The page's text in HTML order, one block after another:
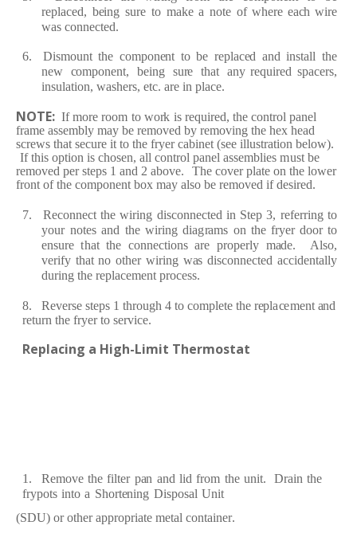
replaced, being sure to make a note of where each wire
was connected.
6. Dismount the component to be replaced and install the
new component, being sure that anyrequired spacers,
insulation, washers, etc. are in place.
NOTE: If more room to work is required, the control panel
frame assembly may be removed byremoving the hex head
screws that secure it to the fryercabinet (see illustration below).
If this option is chosen, all control panel assemblies must be
removed per steps 1 and 2 above. Thecover plate on the lower
front of the component box may also beremoved if desired.
7.Reconnect the wiring disconnected in Step 3, referring to
your notes and the wiring diagrams on the fryer door to
ensurethat the connections are properly made.
Also,
verify that no other wiring was disconnected accidentally
during thereplacement process.
8. Reverse steps 1 through 4 to complete thereplacement and
return the fryer to service.
Replacing a High-Limit Thermostat
1. Remove the filter pan and lid from the unit. Drain the
frypots into a Shortening Disposal Unit
(SDU) or other appropriate metal container.